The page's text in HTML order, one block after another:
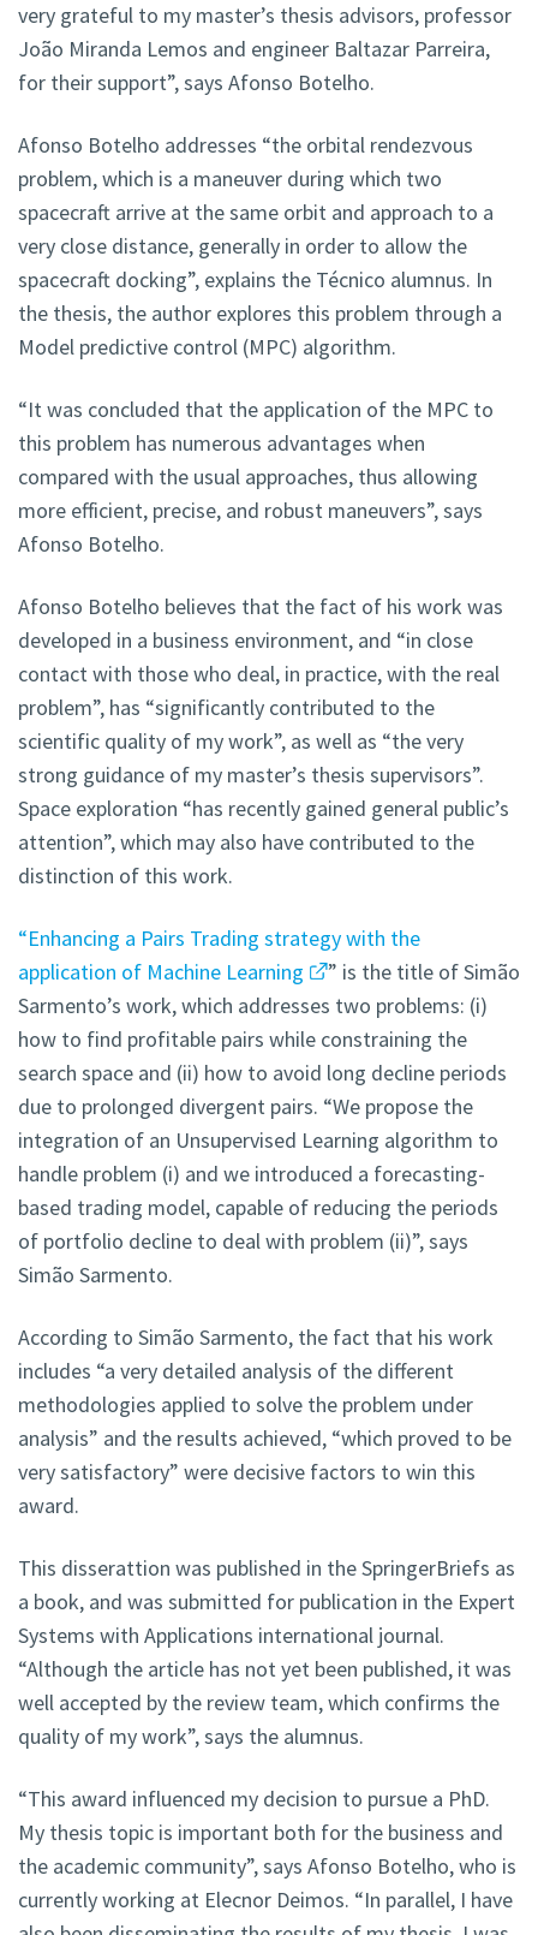
very grateful to my master’s thesis advisors, professor
João Miranda Lemos and engineer Baltazar Parreira,
for their support”, says Afonso Botelho.
Afonso Botelho addresses “the orbital rendezvous
problem, which is a maneuver during which two
spacecraft arrive at the same orbit and approach to a
very close distance, generally in order to allow the
spacecraft docking”, explains the Técnico alumnus. In
the thesis, the author explores this problem through a
Model predictive control (MPC) algorithm.
“It was concluded that the application of the MPC to
this problem has numerous advantages when
compared with the usual approaches, thus allowing
more efficient, precise, and robust maneuvers”, says
Afonso Botelho.
Afonso Botelho believes that the fact of his work was
developed in a business environment, and “in close
contact with those who deal, in practice, with the real
problem”, has “significantly contributed to the
scientific quality of my work”, as well as “the very
strong guidance of my master’s thesis supervisors”.
Space exploration “has recently gained general public’s
attention”, which may also have contributed to the
distinction of this work.
“Enhancing a Pairs Trading strategy with the
application of Machine Learning
” is the title of Simão
Sarmento’s work, which addresses two problems: (i)
how to find profitable pairs while constraining the
search space and (ii) how to avoid long decline periods
due to prolonged divergent pairs. “We propose the
integration of an Unsupervised Learning algorithm to
handle problem (i) and we introduced a forecasting-
based trading model, capable of reducing the periods
of portfolio decline to deal with problem (ii)”, says
Simão Sarmento.
According to Simão Sarmento, the fact that his work
includes “a very detailed analysis of the different
methodologies applied to solve the problem under
analysis” and the results achieved, “which proved to be
very satisfactory” were decisive factors to win this
award.
This disserattion was published in the SpringerBriefs as
a book, and was submitted for publication in the Expert
Systems with Applications international journal.
“Although the article has not yet been published, it was
well accepted by the review team, which confirms the
quality of my work”, says the alumnus.
“This award influenced my decision to pursue a PhD.
My thesis topic is important both for the business and
the academic community”, says Afonso Botelho, who is
currently working at Elecnor Deimos. “In parallel, I have